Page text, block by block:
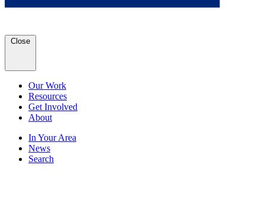
Close
Our Work
Resources
Get Involved
About
In Your Area
News
Search